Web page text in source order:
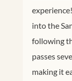
into the
following
passes
making it